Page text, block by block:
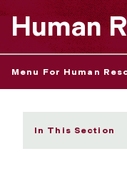
Human
Menu For Human
In This Section